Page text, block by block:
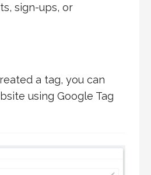
sign-ups, or
a tag, you can
using Google Tag